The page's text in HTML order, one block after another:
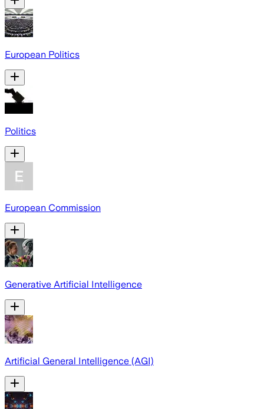
European Politics
Politics
European Commission
Generative Artificial Intelligence
Artificial General Intelligence (AGI)